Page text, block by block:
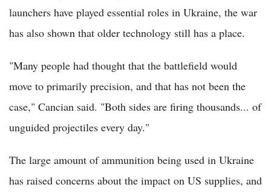
launchers have played essential roles in Ukraine, the war
has also shown that older technology still has a place.
"Many people had thought that the battlefield would
move to primarily precision, and that has not been the
case," Cancian said. "Both sides are firing thousands... of
unguided projectiles every day."
The large amount of ammunition being used in Ukraine
has raised concerns about the impact on US supplies, and